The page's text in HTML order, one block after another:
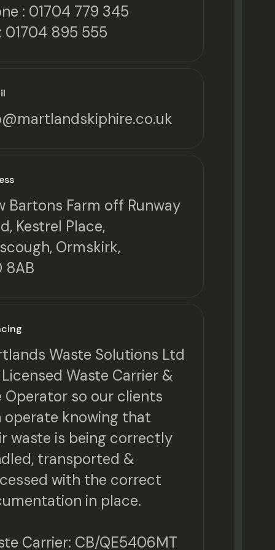
: 01704 779 345
01704 895 555
Bartons Farm off Runway
Kestrel Place,
Ormskirk,
8AB
Waste Solutions Ltd
Waste Carrier &
Operator so our clients
operate knowing that
waste is being correctly
transported &
with the correct
in place.
Carrier: CB/QE5406MT